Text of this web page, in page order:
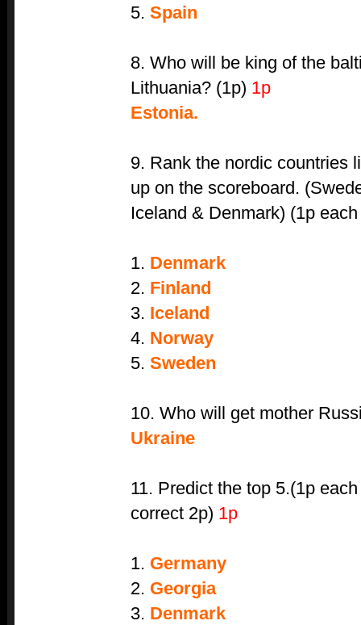
5. Spain
8. Who will be king of the
Lithuania? (1p) 1p
Estonia.
9. Rank the nordic countries
up on the scoreboard.
Iceland & Denmark) (1p
1. Denmark
2. Finland
3. Iceland
4. Norway
5. Sweden
10. Who will get mother
Ukraine
11. Predict the top 5.(1p
correct 2p) 1p
1. Germany
2. Georgia
3. Denmark